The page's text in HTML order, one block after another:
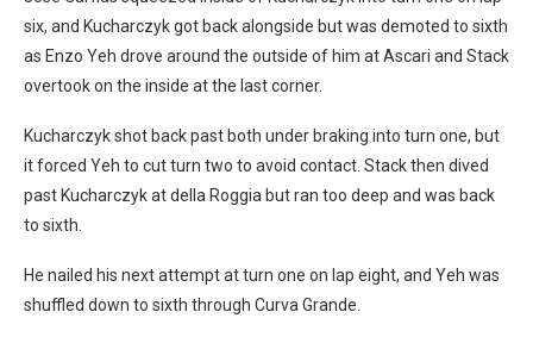
six, and Kucharczyk got back alongside but was demoted to sixth
as Enzo Yeh drove around the outside of him at Ascari and Stack
overtook on the inside at the last corner.
Kucharczyk shot back past both under braking into turn one, but
it forced Yeh to cut turn two to avoid contact. Stack then dived
past Kucharczyk at della Roggia but ran too deep and was back
to sixth.
He nailed his next attempt at turn one on lap eight, and Yeh was
shuffled down to sixth through Curva Grande.